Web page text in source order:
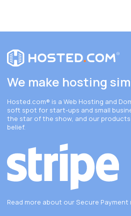
We make hosting
Hosted.com® is a Web Hosting and
soft spot for start-ups and small
the star of the show, and our
belief.
Read more about our Secure Payment